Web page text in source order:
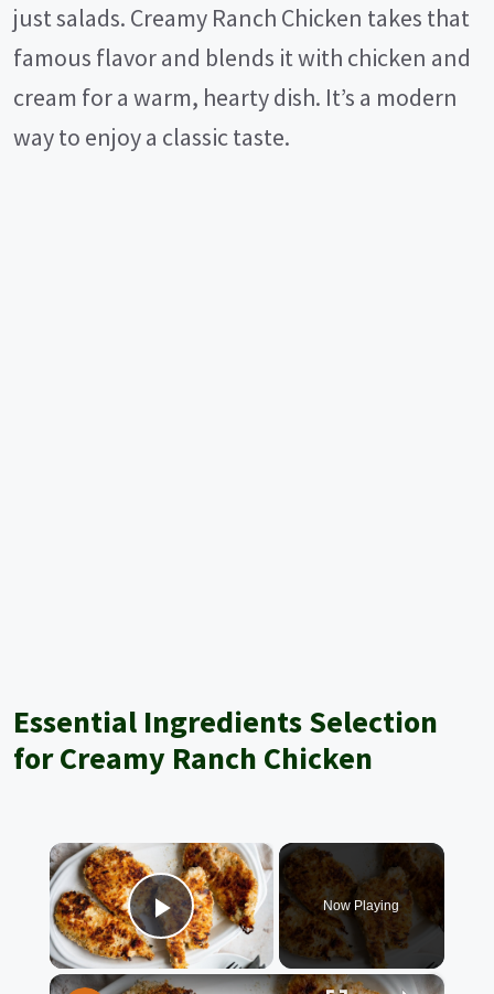
just salads. Creamy Ranch Chicken takes that
famous flavor and blends it with chicken and
cream for a warm, hearty dish. It’s a modern
way to enjoy a classic taste.
Essential Ingredients Selection
for Creamy Ranch Chicken
×
Play Video
Now Playing
×